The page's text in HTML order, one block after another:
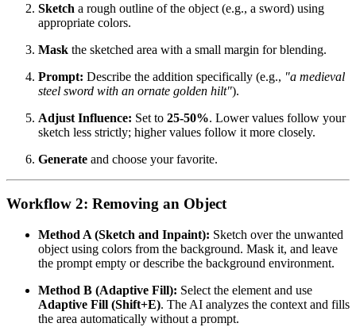
Sketch a rough outline of the object (e.g., a sword) using
appropriate colors.
Mask the sketched area with a small margin for blending.
Prompt: Describe the addition specifically (e.g., "a medieval
steel sword with an ornate golden hilt").
Adjust Influence: Set to 25-50%. Lower values follow your
sketch less strictly; higher values follow it more closely.
Generate and choose your favorite.
Workflow 2: Removing an Object
Method A (Sketch and Inpaint): Sketch over the unwanted
object using colors from the background. Mask it, and leave
the prompt empty or describe the background environment.
Method B (Adaptive Fill): Select the element and use
Adaptive Fill (Shift+E). The AI analyzes the context and fills
the area automatically without a prompt.